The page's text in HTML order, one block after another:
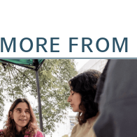
FROM